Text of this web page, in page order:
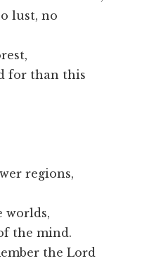
lust, no
for than this
regions,
worlds,
the mind.
the Lord